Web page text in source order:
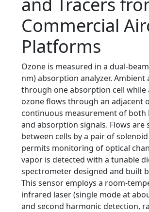
Commercial
Platforms
Ozone is measured in a dual-
nm) absorption analyzer. Ambient
through one absorption cell while
ozone flows through an adjacent
continuous measurement of both
and absorption signals. Flows are
between cells by a pair of
permits monitoring of optical
vapor is detected with a tunable
spectrometer designed and built
This sensor employs a room-
infrared laser (single mode at
and second harmonic detection,